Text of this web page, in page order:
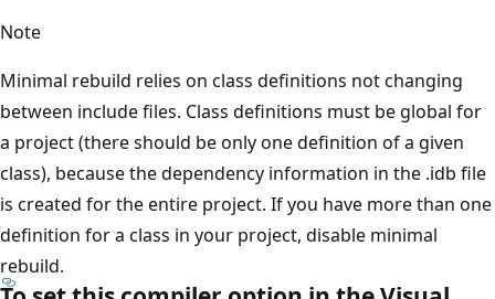
Note
Minimal rebuild relies on class definitions not changing
between include files. Class definitions must be global for
a project (there should be only one definition of a given
class), because the dependency information in the .idb file
is created for the entire project. If you have more than one
definition for a class in your project, disable minimal
rebuild.